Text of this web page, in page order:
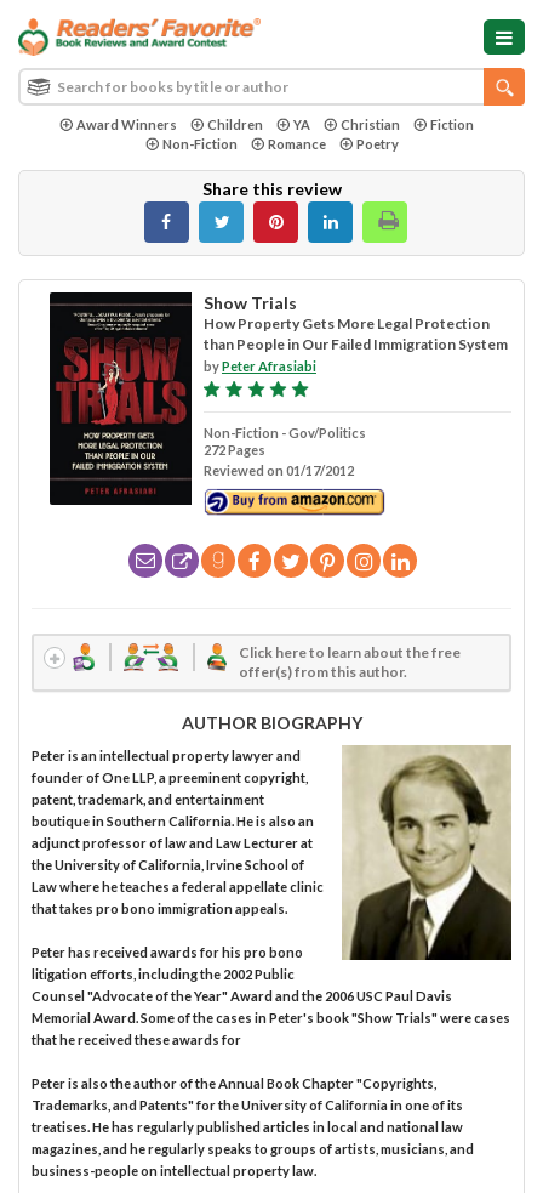
Award Winners Children YA Christian
Fiction
Non-Fiction
Romance Poetry
Share this review
Show Trials
How Property Gets More Legal Protection
than People in Our Failed Immigration System
byPeter Afrasiabi
Non-Fiction - Gov/Politics
272 Pages
Reviewed on 01/17/2012
Click here to learn about the free
offer(s) from this author.
AUTHOR BIOGRAPHY
Peter is an intellectual property lawyer and
founder of One LLP, a preeminent copyright,
patent, trademark, and entertainment
boutique in Southern California. He is also an
adjunct professor of law and Law Lecturer at
the University of California, Irvine School of
Law where he teaches a federal appellate clinic
that takes pro bono immigration appeals.
Peter has received awards for his pro bono
litigation efforts, including the 2002 Public
Counsel "Advocate of the Year" Award and the 2006 USC Paul Davis
Memorial Award. Some of the cases in Peter's book "Show Trials" were cases
that he received these awards for
Peter is also the author of the Annual Book Chapter "Copyrights,
Trademarks, and Patents" for the University of California in one of its
treatises. He has regularly published articles in local and national law
magazines, and he regularly speaks to groups of artists, musicians, and
business-people on intellectual property law.